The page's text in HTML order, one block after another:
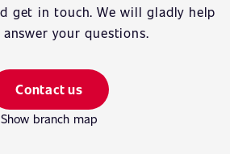
get in touch. We will gladly help
your questions.
Contact us
Show branch map